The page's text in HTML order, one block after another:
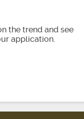
the trend and see
application.